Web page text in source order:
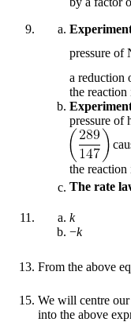
pressure of
a reduction
the
pressure of
the
The rate
k
−k
From the above
We will centre
into the above